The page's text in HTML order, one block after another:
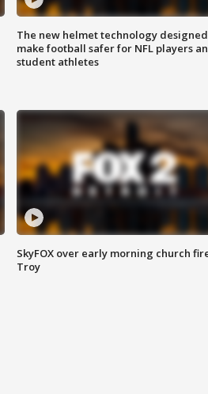
The new helmet technology
make football safer for NFL players
student athletes
SkyFOX over early morning church
Troy